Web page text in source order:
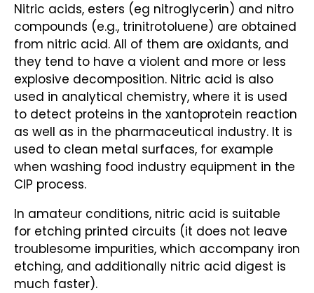
Nitric acids, esters (eg nitroglycerin) and nitro
compounds (e.g., trinitrotoluene) are obtained
from nitric acid. All of them are oxidants, and
they tend to have a violent and more or less
explosive decomposition. Nitric acid is also
used in analytical chemistry, where it is used
to detect proteins in the xantoprotein reaction
as well as in the pharmaceutical industry. It is
used to clean metal surfaces, for example
when washing food industry equipment in the
CIP process.
In amateur conditions, nitric acid is suitable
for etching printed circuits (it does not leave
troublesome impurities, which accompany iron
etching, and additionally nitric acid digest is
much faster).